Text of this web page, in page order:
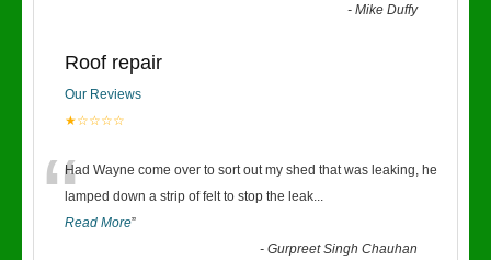
-Mike Duffy
Roof repair
Our Reviews
★☆☆☆☆
“Had Wayne come over to sort out my shed that was leaking, he
lamped down a strip of felt to stop the leak...
Read More”
-Gurpreet Singh Chauhan